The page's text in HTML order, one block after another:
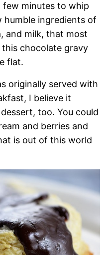
few minutes to whip
humble ingredients of
and milk, that most
chocolate gravy
flat.
originally served with
I believe it
too. You could
and berries and
is out of this world